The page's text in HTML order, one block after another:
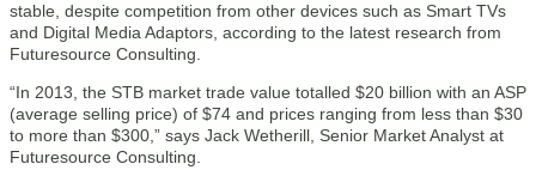
stable, despite competition from other devices such as Smart TVs
and Digital Media Adaptors, according to the latest research from
Futuresource Consulting.
“In 2013, the STB market trade value totalled $20 billion with an ASP
(average selling price) of $74 and prices ranging from less than $30
to more than $300,” says Jack Wetherill, Senior Market Analyst at
Futuresource Consulting.